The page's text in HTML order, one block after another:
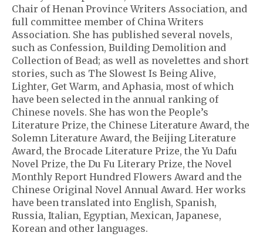
Chair of Henan Province Writers Association, and
full committee member of China Writers
Association. She has published several novels,
such as Confession, Building Demolition and
Collection of Bead; as well as novelettes and short
stories, such as The Slowest Is Being Alive,
Lighter, Get Warm, and Aphasia, most of which
have been selected in the annual ranking of
Chinese novels. She has won the People’s
Literature Prize, the Chinese Literature Award, the
Solemn Literature Award, the Beijing Literature
Award, the Brocade Literature Prize, the Yu Dafu
Novel Prize, the Du Fu Literary Prize, the Novel
Monthly Report Hundred Flowers Award and the
Chinese Original Novel Annual Award. Her works
have been translated into English, Spanish,
Russia, Italian, Egyptian, Mexican, Japanese,
Korean and other languages.